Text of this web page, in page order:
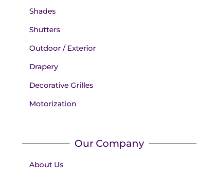
Shades
Shutters
Outdoor / Exterior
Drapery
Decorative Grilles
Motorization
Our Company
About Us